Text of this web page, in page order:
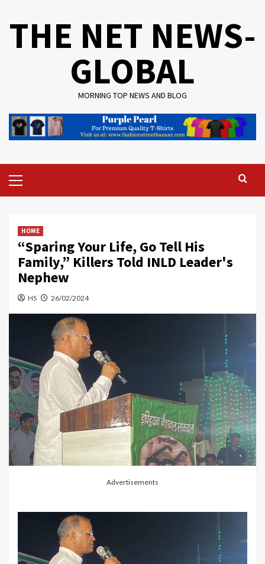
THE NET NEWS-
GLOBAL
MORNING TOP NEWS AND BLOG
Menu
HOME
“Sparing Your Life, Go Tell His
Family,” Killers Told INLD Leader's
Nephew
HS 26/02/2024
Advertisements